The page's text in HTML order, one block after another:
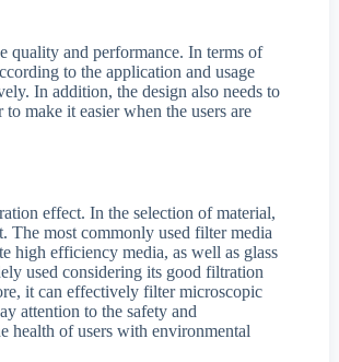
quality and performance. In terms of
to the application and usage
In addition, the design also needs to
make it easier when the users are
effect. In the selection of material,
The most commonly used filter media
high efficiency media, as well as glass
used considering its good filtration
it can effectively filter microscopic
attention to the safety and
health of users with environmental